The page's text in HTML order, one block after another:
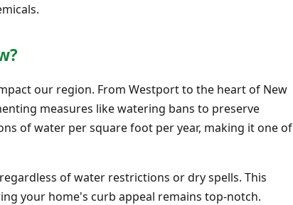
our region. From Westport to the heart of New
measures like watering bans to preserve
of water per square foot per year, making it one of
of water restrictions or dry spells. This
your home's curb appeal remains top-notch.